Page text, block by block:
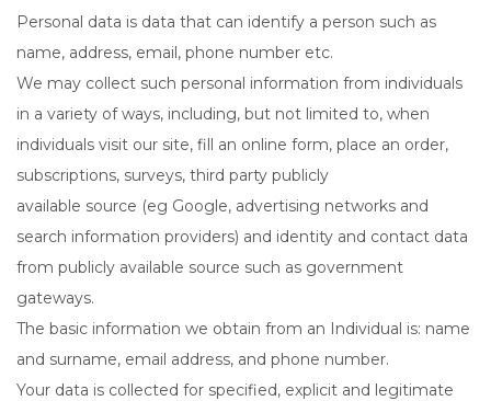
Personal data is data that can identify a person such as
name, address, email, phone number etc.
We may collect such personal information from individuals
in a variety of ways, including, but not limited to, when
individuals visit our site, fill an online form, place an order,
subscriptions, surveys, third party publicly
available source (eg Google, advertising networks and
search information providers) and identity and contact data
from publicly available source such as government
gateways.
The basic information we obtain from an Individual is: name
and surname, email address, and phone number.
Your data is collected for specified, explicit and legitimate